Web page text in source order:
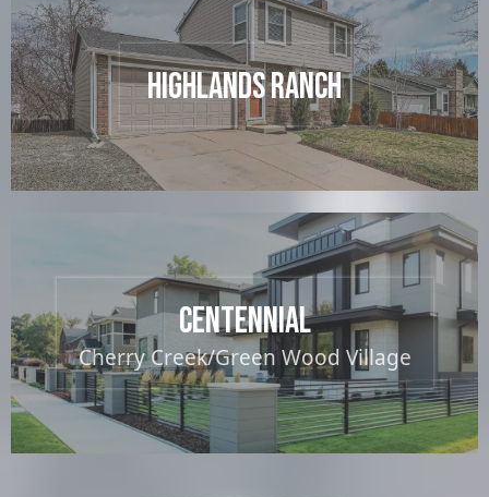
Highlands Ranch
Centennial
Cherry Creek/Green Wood Village